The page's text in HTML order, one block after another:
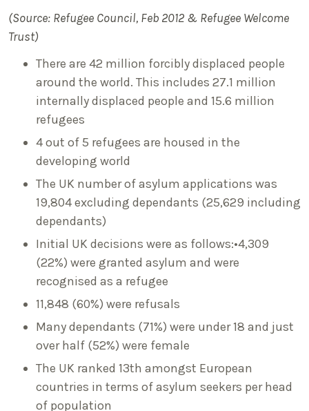
(Source: Refugee Council, Feb 2012 & Refugee Welcome
Trust)
There are 42 million forcibly displaced people
around the world. This includes 27.1 million
internally displaced people and 15.6 million
refugees
4 out of 5 refugees are housed in the
developing world
The UK number of asylum applications was
19,804 excluding dependants (25,629 including
dependants)
Initial UK decisions were as follows:•4,309
(22%) were granted asylum and were
recognised as a refugee
11,848 (60%) were refusals
Many dependants (71%) were under 18 and just
over half (52%) were female
The UK ranked 13th amongst European
countries in terms of asylum seekers per head
of population